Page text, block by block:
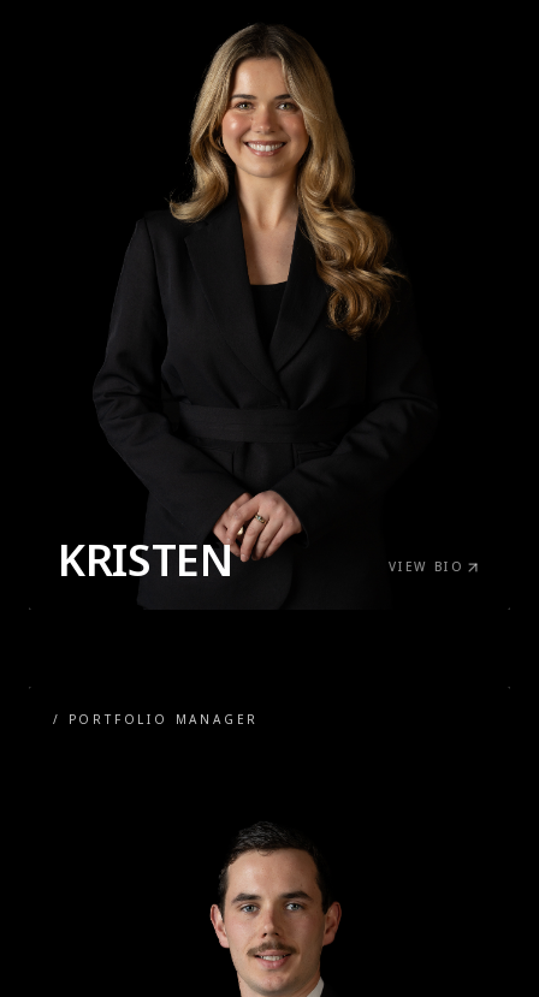
KRISTEN VIEW BIO
/ PORTFOLIO MANAGER